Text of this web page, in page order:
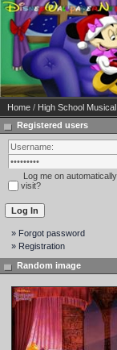
Home / High School
Registered users
Log me on
visit?
» Forgot password
» Registration
Random image